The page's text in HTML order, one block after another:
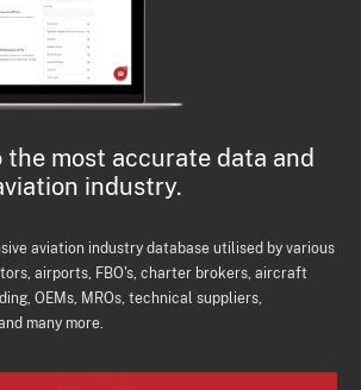
the most accurate data and
industry.
aviation industry database utilised by various
airports, FBO's, charter brokers, aircraft
OEMs, MROs, technical suppliers,
many more.